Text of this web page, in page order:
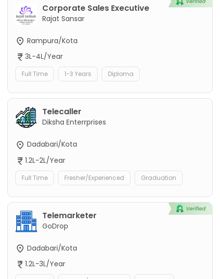
Corporate Sales Executive
Rajat Sansar
Rampura/Kota
3L-4L/Year
Full Time 1-3 Years Diploma
Telecaller
Diksha Enterrprises
Dadabari/Kota
1.2L-2L/Year
Full Time Fresher/Experienced Graduation
Telemarketer
GoDrop
Dadabari/Kota
1.2L-3L/Year